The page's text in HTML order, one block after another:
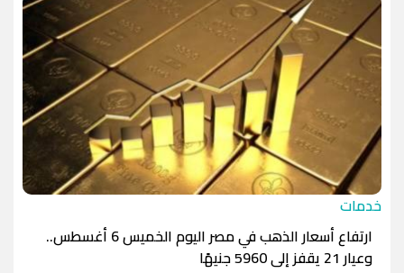
خدمات
ارتفاع أسعار الذهب في مصر اليوم الخميس 6 أغسطس..
وعيار 21 يقفز إلى 5960 جنيهًا